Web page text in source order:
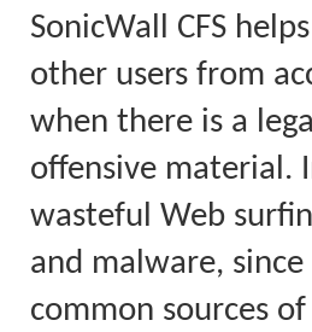
SonicWall CFS
other users from
when there is a
offensive material.
wasteful Web
and malware,
common sources